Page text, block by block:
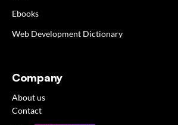
Ebooks
Web Development Dictionary
Company
About us
Contact